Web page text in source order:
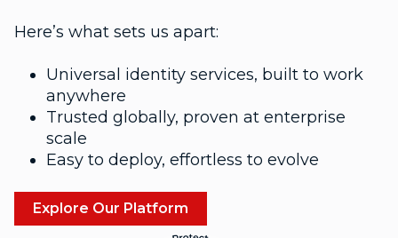
Here’s what sets us apart:
Universal identity services, built to work
anywhere
Trusted globally, proven at enterprise
scale
Easy to deploy, effortless to evolve
Explore Our Platform